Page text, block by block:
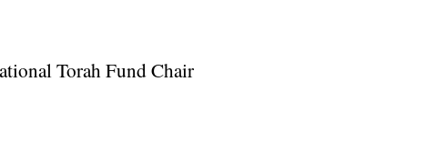
Torah Fund Chair